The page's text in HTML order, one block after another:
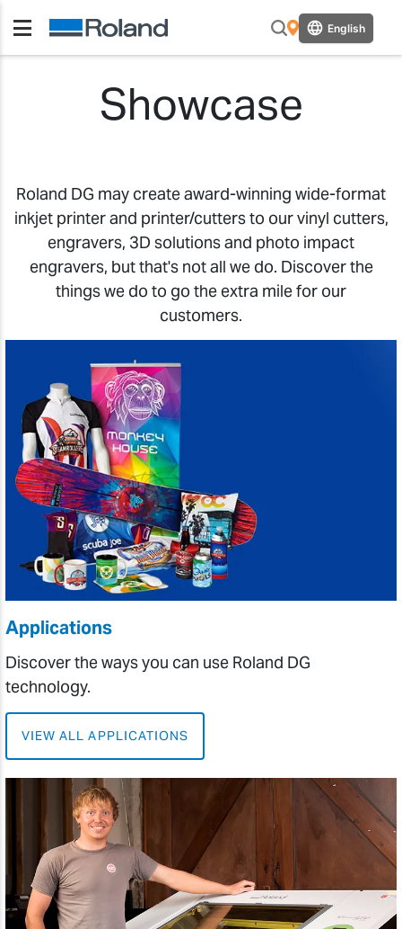
English
Showcase
Roland DG may create award-winning wide-format
inkjet printer and printer/cutters to our vinyl cutters,
engravers, 3D solutions and photo impact
engravers, but that's not all we do. Discover the
things we do to go the extra mile for our
customers.
Applications
Discover the ways you can use Roland DG
technology.
VIEW ALL APPLICATIONS